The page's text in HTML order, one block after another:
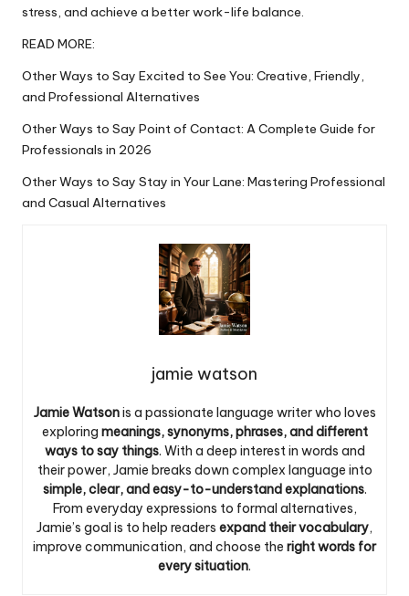
stress, and achieve a better work-life balance.
READ MORE:
Other Ways to Say Excited to See You: Creative, Friendly,
and Professional Alternatives
Other Ways to Say Point of Contact: A Complete Guide for
Professionals in 2026
Other Ways to Say Stay in Your Lane: Mastering Professional
and Casual Alternatives
jamie watson
Jamie Watsonis a passionate language writer who loves
exploring meanings, synonyms, phrases, and different
ways to say things. With a deep interest in words and
their power, Jamie breaks down complex language into
simple, clear, and easy-to-understand explanations.
From everyday expressions to formal alternatives,
Jamie’s goal is to help readers expand their vocabulary,
improve communication, and choose the right words for
every situation.